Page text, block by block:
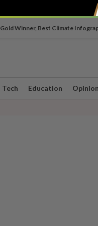
Gold Winner, Best Climate
Tech Education Opinion